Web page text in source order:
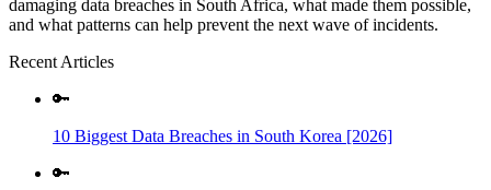
damaging data breaches in South Africa, what made them possible,
and what patterns can help prevent the next wave of incidents.
Recent Articles
🔑
10 Biggest Data Breaches in South Korea [2026]
🔑